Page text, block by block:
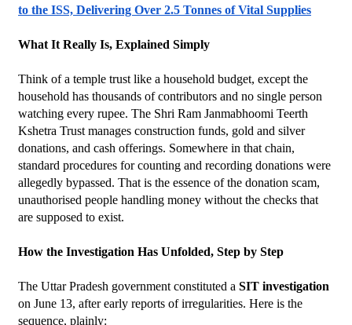
to the ISS, Delivering Over 2.5 Tonnes of Vital Supplies
What It Really Is, Explained Simply
Think of a temple trust like a household budget, except the
household has thousands of contributors and no single person
watching every rupee. The Shri Ram Janmabhoomi Teerth
Kshetra Trust manages construction funds, gold and silver
donations, and cash offerings. Somewhere in that chain,
standard procedures for counting and recording donations were
allegedly bypassed. That is the essence of the donation scam,
unauthorised people handling money without the checks that
are supposed to exist.
How the Investigation Has Unfolded, Step by Step
The Uttar Pradesh government constituted a SIT investigation
on June 13, after early reports of irregularities. Here is the
sequence, plainly: